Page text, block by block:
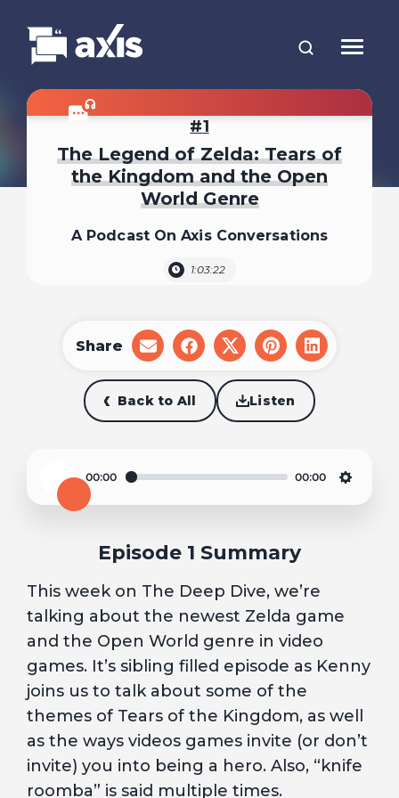
1
The Legend of Zelda: Tears of
the Kingdom and the Open
World Genre
A Podcast On Axis Conversations
1:03:22
Back to All Listen
Share
share
on
email
share
on
facebook
share
on
x
share
on
pinterest
share
on
Play
00:00 00:00
Episode 1 Summary
This week on The Deep Dive, we’re
talking about the newest Zelda game
and the Open World genre in video
games. It’s sibling filled episode as Kenny
joins us to talk about some of the
themes of Tears of the Kingdom, as well
as the ways videos games invite (or don’t
invite) you into being a hero. Also, “knife
roomba” is said multiple times.